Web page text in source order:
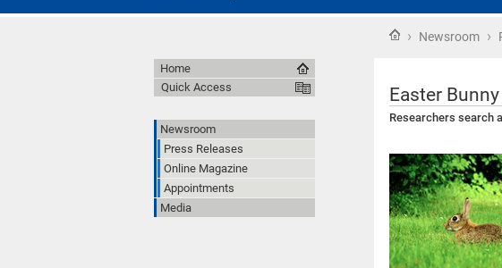
Home
› Newsroom ›
Easter
Researchers search
Home
Quick Access
Newsroom
Press Releases
Online Magazine
Appointments
Media